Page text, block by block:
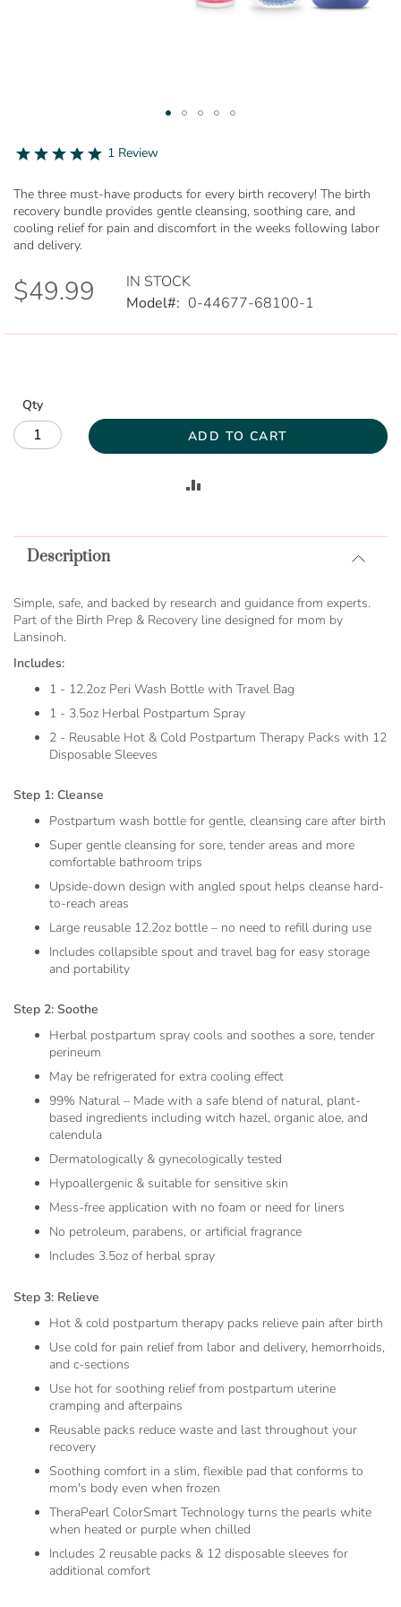
to
beginning
of
the
images
gallery
5.0
1 Review
The three must-have products for every birth recovery! The birth
recovery bundle provides gentle cleansing, soothing care, and
cooling relief for pain and discomfort in the weeks following labor
and delivery.
$49.99
IN STOCK
Model
0-44677-68100-1
Qty
ADD TO CART
Description
Simple, safe, and backed by research and guidance from experts.
Part of the Birth Prep & Recovery line designed for mom by
Lansinoh.
Includes:
1 - 12.2oz Peri Wash Bottle with Travel Bag
1 - 3.5oz Herbal Postpartum Spray
2 - Reusable Hot & Cold Postpartum Therapy Packs with 12
Disposable Sleeves
Step 1: Cleanse
Postpartum wash bottle for gentle, cleansing care after birth
Super gentle cleansing for sore, tender areas and more
comfortable bathroom trips
Upside-down design with angled spout helps cleanse hard-
to-reach areas
Large reusable 12.2oz bottle – no need to refill during use
Includes collapsible spout and travel bag for easy storage
and portability
Step 2: Soothe
Herbal postpartum spray cools and soothes a sore, tender
perineum
May be refrigerated for extra cooling effect
99% Natural – Made with a safe blend of natural, plant-
based ingredients including witch hazel, organic aloe, and
calendula
Dermatologically & gynecologically tested
Hypoallergenic & suitable for sensitive skin
Mess-free application with no foam or need for liners
No petroleum, parabens, or artificial fragrance
Includes 3.5oz of herbal spray
Step 3: Relieve
Hot & cold postpartum therapy packs relieve pain after birth
Use cold for pain relief from labor and delivery, hemorrhoids,
and c-sections
Use hot for soothing relief from postpartum uterine
cramping and afterpains
Reusable packs reduce waste and last throughout your
recovery
Soothing comfort in a slim, flexible pad that conforms to
mom's body even when frozen
TheraPearl ColorSmart Technology turns the pearls white
when heated or purple when chilled
Includes 2 reusable packs & 12 disposable sleeves for
additional comfort